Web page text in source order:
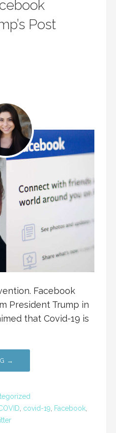
Post
Facebook
President Trump in
that Covid-19 is
→
covid-19 Facebook